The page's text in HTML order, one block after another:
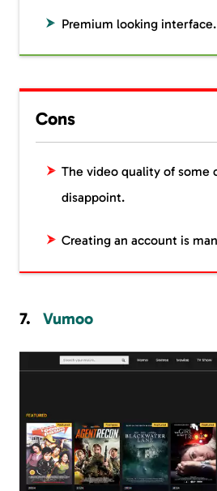
Premium looking interface.
Cons
The video quality of some
disappoint.
Creating an account is
Vumoo